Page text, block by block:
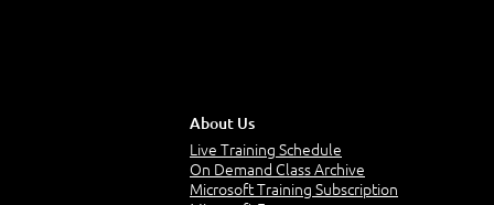
About Us
Live Training Schedule
On Demand Class Archive
Microsoft Training Subscription